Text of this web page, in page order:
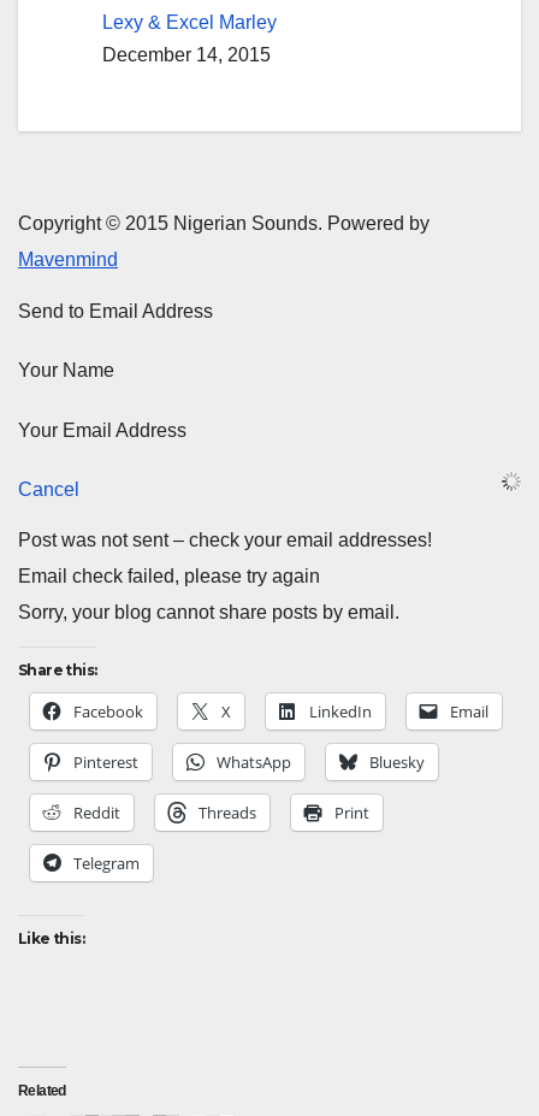
Lexy & Excel Marley
December 14, 2015
Copyright © 2015 Nigerian Sounds. Powered by
Mavenmind
Send to Email Address
Your Name
Your Email Address
Cancel
Post was not sent – check your email addresses!
Email check failed, please try again
Sorry, your blog cannot share posts by email.
Share this:
Facebook X LinkedIn Email
Pinterest WhatsApp Bluesky
Reddit Threads Print
Telegram
Like this:
Related